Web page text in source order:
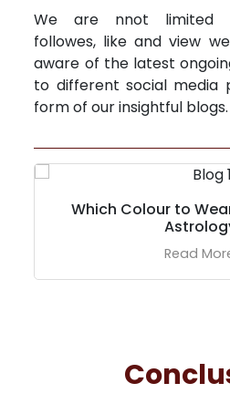
We are nnot limited
followes, like and view
aware of the latest
to different social media
form of our insightful blogs.
Which Colour to
Read